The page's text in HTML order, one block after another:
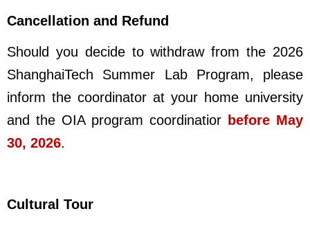
Cancellation and Refund
Should you decide to withdraw from the 2026
ShanghaiTech Summer Lab Program, please
inform the coordinator at your home university
and the OIA program coordinatior before May
30, 2026.
Cultural Tour